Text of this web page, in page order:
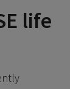
life